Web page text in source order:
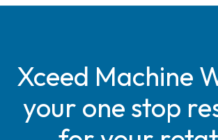
Xceed Machine
your one stop